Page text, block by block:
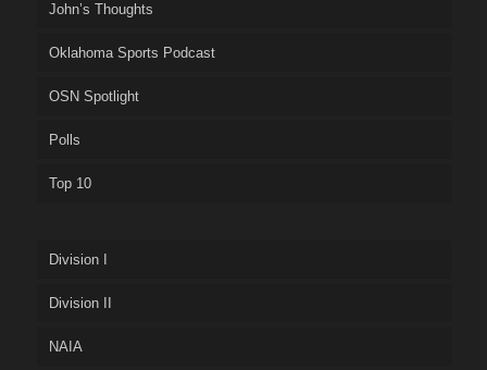
John’s Thoughts
Oklahoma Sports Podcast
OSN Spotlight
Polls
Top 10
Division I
Division II
NAIA